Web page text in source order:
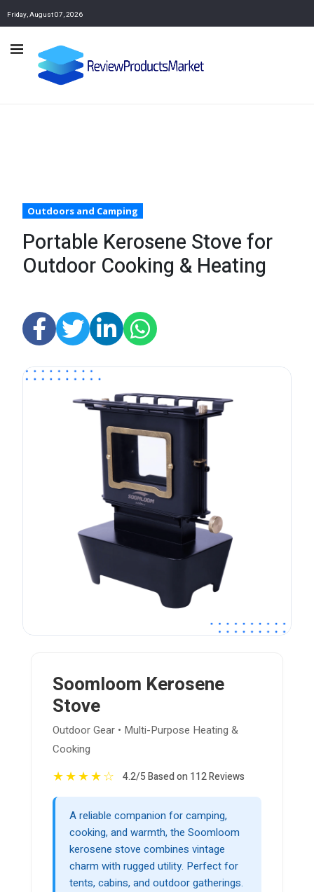
Friday, August 07, 2026
Outdoors and Camping
Portable Kerosene Stove for
Outdoor Cooking & Heating
Soomloom Kerosene
Stove
Outdoor Gear • Multi-Purpose Heating &
Cooking
★★★★☆ 4.2/5 Based on 112 Reviews
A reliable companion for camping,
cooking, and warmth, the Soomloom
kerosene stove combines vintage
charm with rugged utility. Perfect for
tents, cabins, and outdoor gatherings.